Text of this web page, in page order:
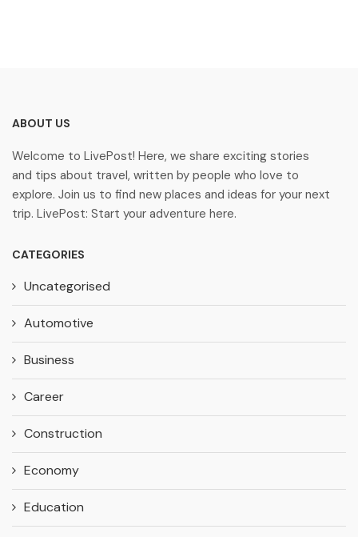
ABOUT US
Welcome to LivePost! Here, we share exciting stories
and tips about travel, written by people who love to
explore. Join us to find new places and ideas for your next
trip. LivePost: Start your adventure here.
CATEGORIES
Uncategorised
Automotive
Business
Career
Construction
Economy
Education